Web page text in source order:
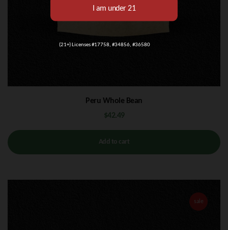
Peru Whole Bean
$42.49
Add to cart
sale
(21+) Licenses #17758, #34856, #36580